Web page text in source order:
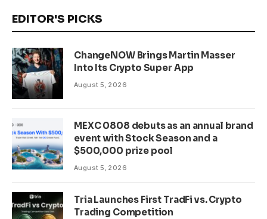
EDITOR'S PICKS
ChangeNOW Brings Martin Masser
Into Its Crypto Super App
August 5, 2026
MEXC 0808 debuts as an annual brand
event with Stock Season and a
$500,000 prize pool
August 5, 2026
Tria Launches First TradFi vs. Crypto
Trading Competition